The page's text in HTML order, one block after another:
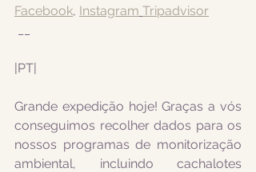
Facebook, Instagram Tripadvisor
|PT|
Grande expedição hoje! Graças a vós
conseguimos recolher dados para os
nossos programas de monitorização
ambiental, incluindo cachalotes